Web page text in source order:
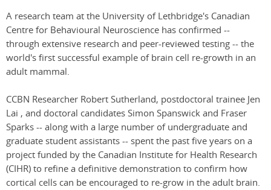
A research team at the University of Lethbridge's Canadian
Centre for Behavioural Neuroscience has confirmed --
through extensive research and peer-reviewed testing -- the
world's first successful example of brain cell re-growth in an
adult mammal.
CCBN Researcher Robert Sutherland, postdoctoral trainee Jen
Lai , and doctoral candidates Simon Spanswick and Fraser
Sparks -- along with a large number of undergraduate and
graduate student assistants -- spent the past five years on a
project funded by the Canadian Institute for Health Research
(CIHR) to refine a definitive demonstration to confirm how
cortical cells can be encouraged to re-grow in the adult brain.